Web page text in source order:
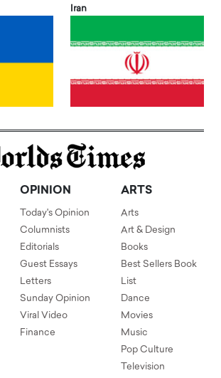
Iran
OPINION
Today's Opinion
Columnists
Editorials
Guest Essays
Letters
Sunday Opinion
Viral Video
Finance
ARTS
Arts
Art & Design
Books
Best Sellers Book
List
Dance
Movies
Music
Pop Culture
Television